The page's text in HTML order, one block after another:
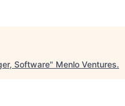
Software" Menlo Ventures.